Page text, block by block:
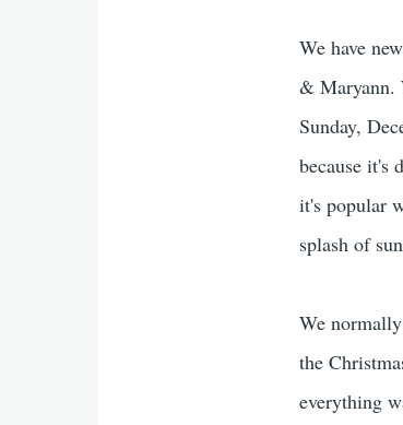
We have
& Maryann.
Sunday,
because it's
it's popular
splash of
We
the
everything